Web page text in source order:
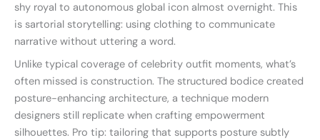
shy royal to autonomous global icon almost overnight. This
is sartorial storytelling: using clothing to communicate
narrative without uttering a word.
Unlike typical coverage of celebrity outfit moments, what’s
often missed is construction. The structured bodice created
posture-enhancing architecture, a technique modern
designers still replicate when crafting empowerment
silhouettes. Pro tip: tailoring that supports posture subtly